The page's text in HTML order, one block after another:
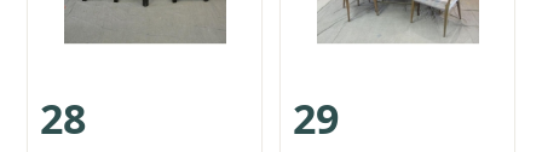
28 29